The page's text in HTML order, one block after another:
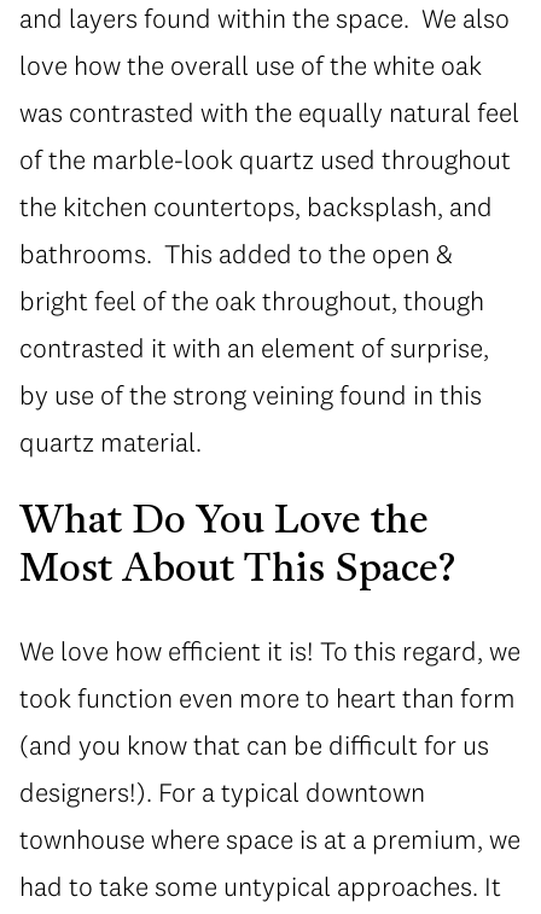
and layers found within the space. We also
love how the overall use of the white oak
was contrasted with the equally natural feel
of the marble-look quartz used throughout
the kitchen countertops, backsplash, and
bathrooms. This added to the open &
bright feel of the oak throughout, though
contrasted it with an element of surprise,
by use of the strong veining found in this
quartz material.
What Do You Love the
Most About This Space?
We love how efficient it is! To this regard, we
took function even more to heart than form
(and you know that can be difficult for us
designers!). For a typical downtown
townhouse where space is at a premium, we
had to take some untypical approaches. It